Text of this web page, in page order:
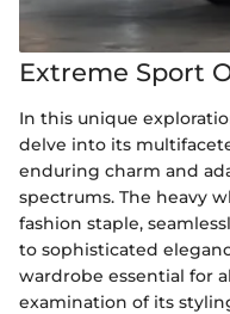
Extreme Sport
In this unique
delve into its
enduring charm and
spectrums. The heavy
fashion staple,
to sophisticated
wardrobe essential for
examination of its